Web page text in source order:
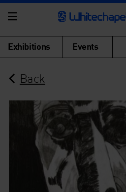
Exhibitions Events
Back